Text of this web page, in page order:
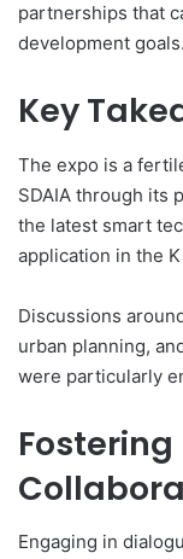
partnerships that
development goals.
Key
The expo is a
SDAIA through its
the latest smart
application in the
Discussions
urban planning,
were particularly
Engaging in